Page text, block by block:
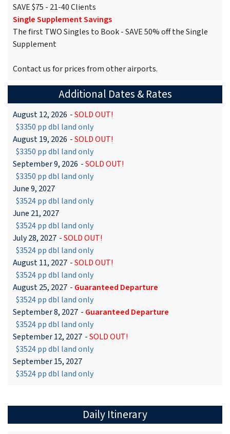
SAVE $75 - 21-40 Clients
Single Supplement Savings
The first TWO Singles to Book - SAVE 50% off the Single
Supplement
Contact us for prices from other airports.
Additional Dates & Rates
August 12, 2026 -SOLD OUT!
$3350 pp dbl land only
August 19, 2026 -SOLD OUT!
$3350 pp dbl land only
September 9, 2026 -SOLD OUT!
$3350 pp dbl land only
June 9, 2027
$3524 pp dbl land only
June 21, 2027
$3524 pp dbl land only
July 28, 2027 -SOLD OUT!
$3524 pp dbl land only
August 11, 2027 -SOLD OUT!
$3524 pp dbl land only
August 25, 2027 - Guaranteed Departure
$3524 pp dbl land only
September 8, 2027 - Guaranteed Departure
$3524 pp dbl land only
September 12, 2027 -SOLD OUT!
$3524 pp dbl land only
September 15, 2027
$3524 pp dbl land only
Daily Itinerary